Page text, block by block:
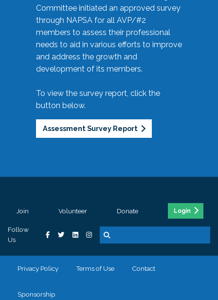
Committee initiated an approved survey
through NAPSA for all AVP/#2
members to assess their professional
needs to aid in various efforts to improve
and address the growth and
development of its members.
To view the survey report, click the
button below.
Assessment Survey Report
Join Volunteer Donate Login
Follow
Us
Privacy Policy Terms of Use Contact
Sponsorship